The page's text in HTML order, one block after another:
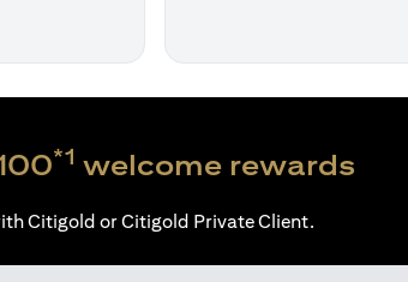
*1 welcome rewards
Citigold or Citigold Private Client.